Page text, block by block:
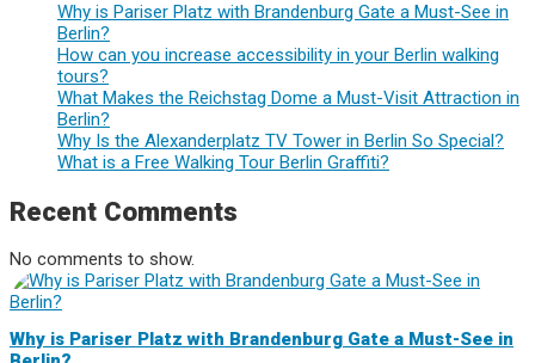
Why is Pariser Platz with Brandenburg Gate a Must-See in
Berlin?
How can you increase accessibility in your Berlin walking
tours?
What Makes the Reichstag Dome a Must-Visit Attraction in
Berlin?
Why Is the Alexanderplatz TV Tower in Berlin So Special?
What is a Free Walking Tour Berlin Graffiti?
Recent Comments
No comments to show.
Why is Pariser Platz with Brandenburg Gate a Must-See in